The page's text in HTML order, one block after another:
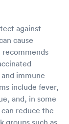
against
cause
recommends
immune
include fever,
and, in some
reduce the
groups such as